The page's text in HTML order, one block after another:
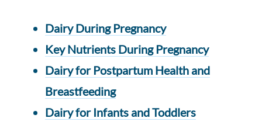
Dairy During Pregnancy
Key Nutrients During Pregnancy
Dairy for Postpartum Health and
Breastfeeding
Dairy for Infants and Toddlers